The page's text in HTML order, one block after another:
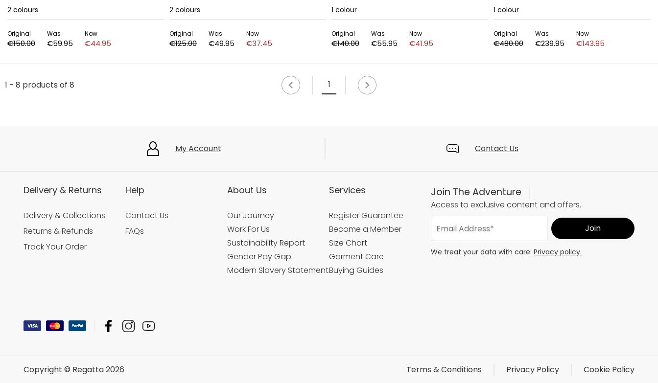
2 colours
Original
€150.00
Was
€59.95
Now
€44.95
2 colours
Original
€125.00
Was
€49.95
Now
€37.45
1 colour
Original
€140.00
Was
€55.95
Now
€41.95
1 colour
Original
€480.00
Was
€239.95
Now
€143.95
1 - 8 products of 8 1
My Account Contact Us
Delivery & Returns
Delivery & Collections
Returns & Refunds
Track Your Order
Help
Contact Us
FAQs
About Us
Our Journey
Work For Us
Sustainability Report
Gender Pay Gap
Modern Slavery Statement
Services
Register Guarantee
Become a Member
Size Chart
Garment Care
Buying Guides
Join The Adventure
Access to exclusive content and offers.
We treat your data with care. Privacy policy.
Terms & Conditions Privacy Policy Cookie Policy
Copyright © Regatta 2026